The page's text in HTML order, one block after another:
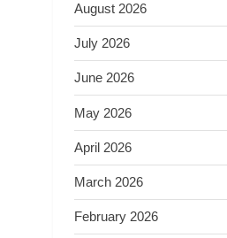
August 2026
July 2026
June 2026
May 2026
April 2026
March 2026
February 2026